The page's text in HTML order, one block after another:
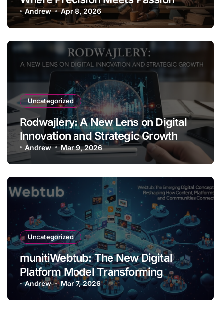
Andrew Apr 8, 2026
Uncategorized
Rodwajlery: A New Lens on Digital
Innovation and Strategic Growth
Andrew Mar 9, 2026
Uncategorized
munitiWebtub: The New Digital
Platform Model Transforming
Content and Creator Ecosystemses
Connect
Andrew Mar 7, 2026